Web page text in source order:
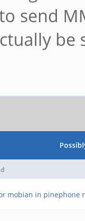
send
be
mobian in pinephone